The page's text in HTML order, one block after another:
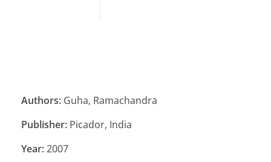
Authors: Guha, Ramachandra
Publisher: Picador, India
Year:2007